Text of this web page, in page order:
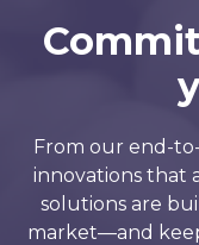
From our end-
innovations that
solutions are
market—and